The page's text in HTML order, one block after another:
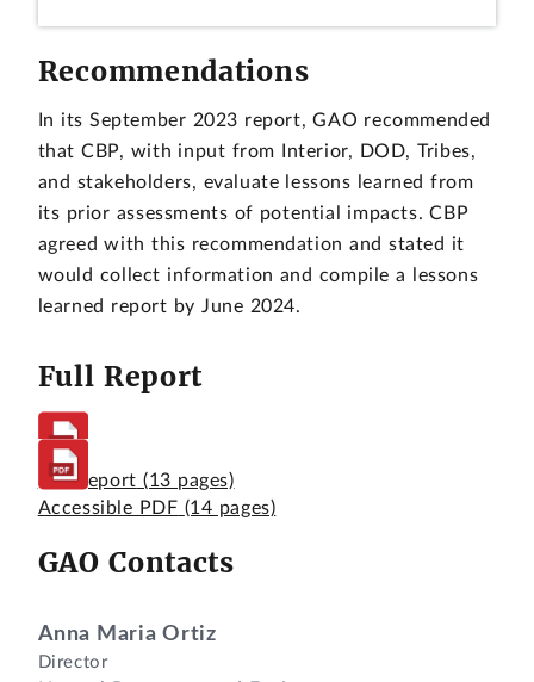
Recommendations
In its September 2023 report, GAO recommended
that CBP, with input from Interior, DOD, Tribes,
and stakeholders, evaluate lessons learned from
its prior assessments of potential impacts. CBP
agreed with this recommendation and stated it
would collect information and compile a lessons
learned report by June 2024.
Full Report
Full Report (13 pages)
Accessible PDF (14 pages)
GAO Contacts
Anna Maria Ortiz
Director